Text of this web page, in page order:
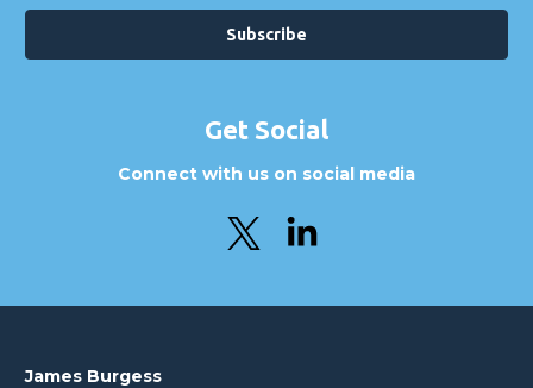
Get Social
Connect with us on social media
James Burgess